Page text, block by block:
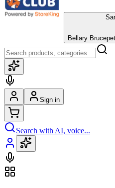
Bellary
Sign in
Search with AI, voice...